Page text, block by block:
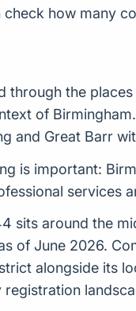
how many
through the
of
and Great Barr
is important:
services
sits around the
of June 2026.
alongside its